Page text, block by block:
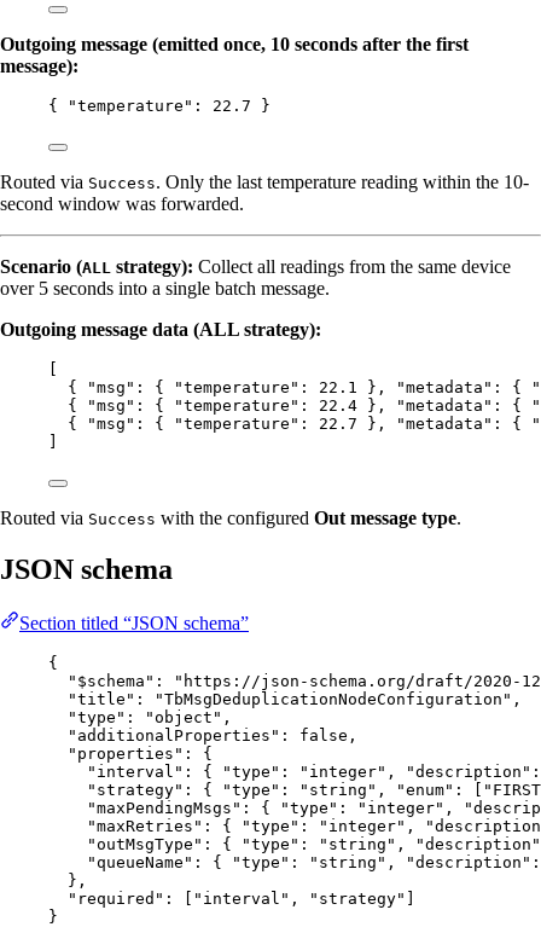
Outgoing message (emitted once, 10 seconds after the first
message):
{ "temperature" : 22.7 }
Routed via Success. Only the last temperature reading within the 10-
second window was forwarded.
Scenario (ALL strategy): Collect all readings from the same device
over 5 seconds into a single batch message.
Outgoing message data (ALL strategy):
{
"msg" : { "temperature" : 22.1 }, "metadata" : {
{
"msg" : { "temperature" : 22.4 }, "metadata" : {
{
"msg" : { "temperature" : 22.7 }, "metadata" : {
Routed via Success with the configured Out message type.
JSON schema
Section titled “JSON schema”
{
"$schema" : " https://json-schema.org/draft/2020-12/
"title" : "TbMsgDeduplicationNodeConfiguration " ,
"type" : "object " ,
"additionalProperties" : false ,
"properties" : {
"interval" : { "type" : " integer" , "description"
"strategy" : { "type" : " string " , "enum" : [ " FIRST
"maxPendingMsgs" : { "type" : " integer" ,
"maxRetries" : { "type" : " integer" ,
"outMsgType" : { "type" : " string " ,
"description"
"queueName" : { "type" : " string " , "description"
},
"required" : [ " interval " , " strategy"
}